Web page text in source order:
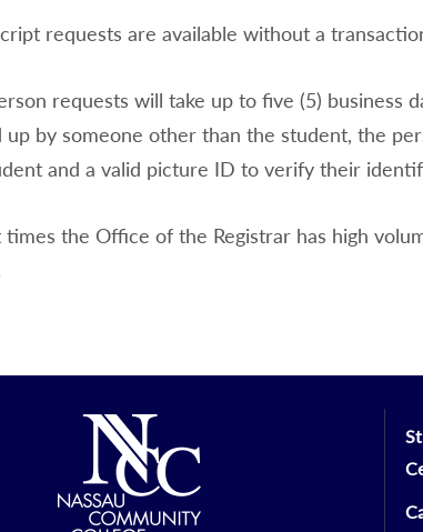
requests are available without a
requests will take up to five (5) business
by someone other than the student, the
and a valid picture ID to verify their
times the Office of the Registrar has high